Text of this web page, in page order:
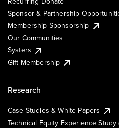
Sponsor & Partnership
Membership Sponsorship
Our Communities
Systers
Gift Membership
Research
Case Studies & White Papers
Technical Equity Experience Study